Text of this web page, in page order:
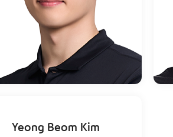
Yeong Beom Kim